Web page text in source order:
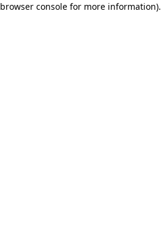
browser console for more information).